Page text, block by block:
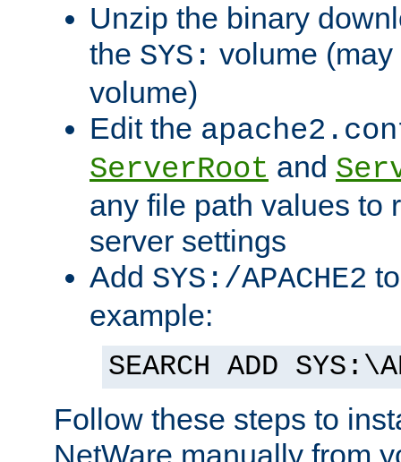
Unzip the binary
the SYS: volume
volume)
Edit the
ServerRoot and
any file path values to
server settings
Add SYS:/APACHE2
example:
SEARCH ADD
Follow these steps to